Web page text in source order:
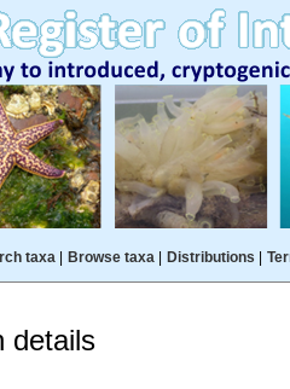
taxa| Browse taxa| Distributions
details